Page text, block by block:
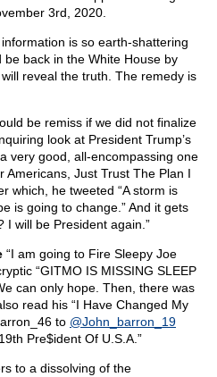
3rd, 2020.
is so earth-shattering
be back in the White House by
reveal the truth. The remedy is
be remiss if we did not finalize
look at President Trump’s
very good, all-encompassing one
Americans, Just Trust The Plan I
which, he tweeted “A storm is
is going to change.” And it gets
I will be President again.”
“I am going to Fire Sleepy Joe
“GITMO IS MISSING SLEEP
can only hope. Then, there was
read his “I Have Changed My
to @John_barron_19
Pre$ident Of U.S.A.”
to a dissolving of the